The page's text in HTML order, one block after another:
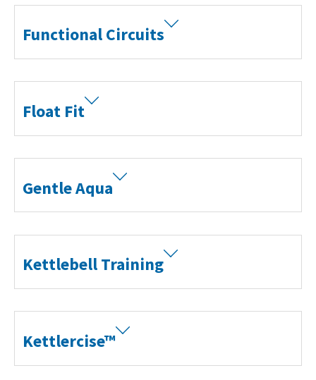
Functional Circuits
Float Fit
Gentle Aqua
Kettlebell Training
Kettlercise™